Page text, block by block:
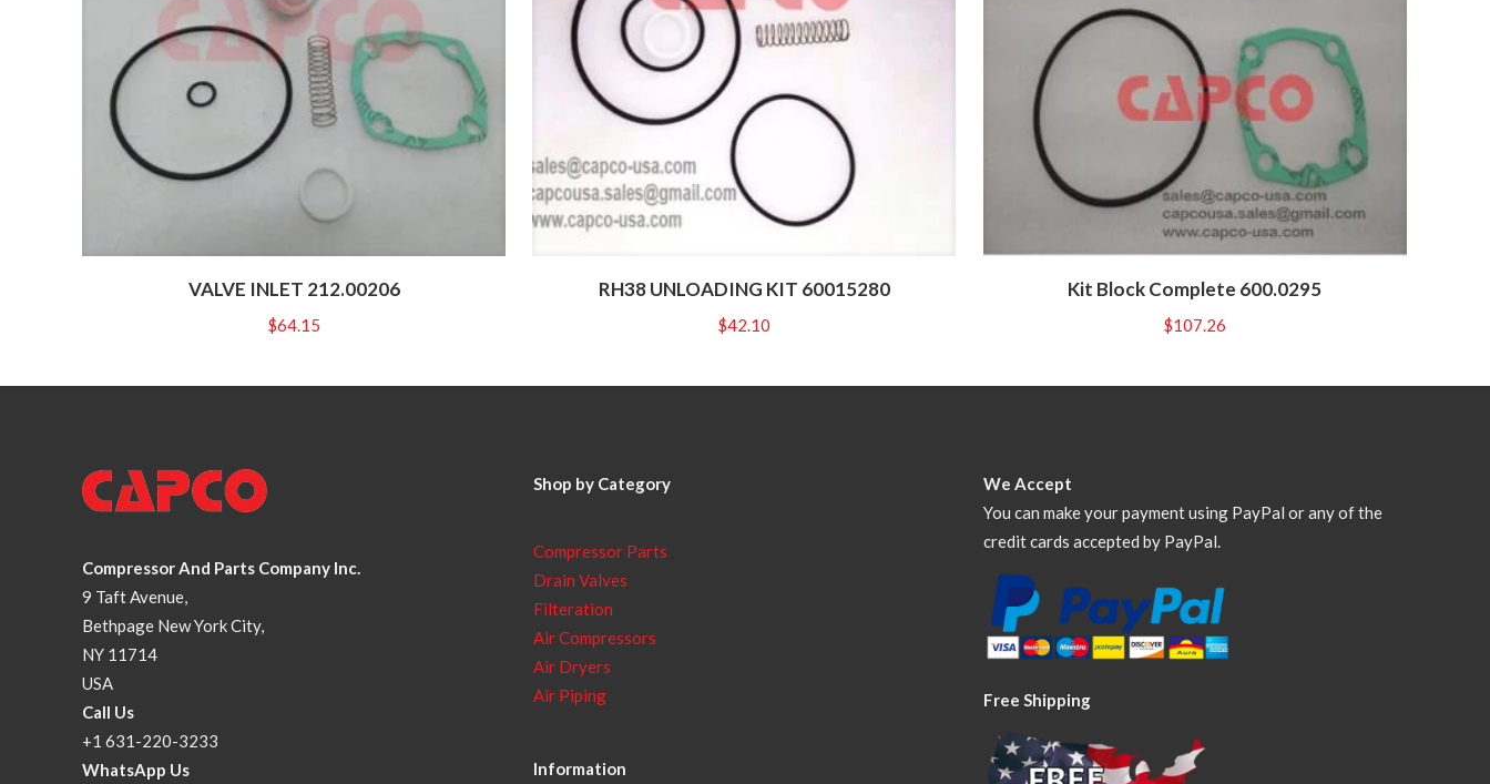
VALVE INLET 212.00206
$64.15
RH38 UNLOADING KIT 60015280
$42.10
Kit Block Complete 600.0295
$107.26
Compressor And Parts Company Inc.
9 Taft Avenue,
Bethpage New York City,
NY 11714
USA
Call Us
+1 631-220-3233
WhatsApp Us
Shop by Category
Compressor Parts
Drain Valves
Filteration
Air Compressors
Air Dryers
Air Piping
Information
We Accept
You can make your payment using PayPal or any of the
credit cards accepted by PayPal.
Free Shipping